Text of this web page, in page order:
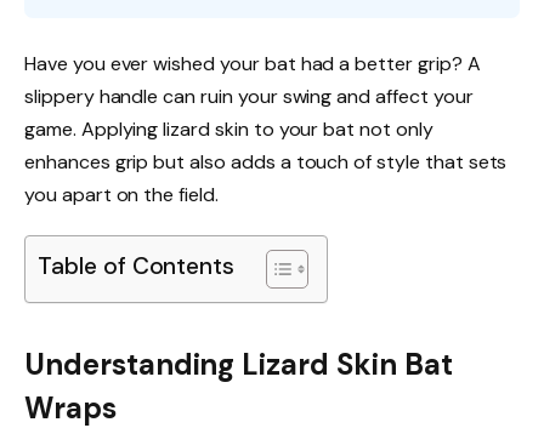
Have you ever wished your bat had a better grip? A
slippery handle can ruin your swing and affect your
game. Applying lizard skin to your bat not only
enhances grip but also adds a touch of style that sets
you apart on the field.
Table of Contents
Understanding Lizard Skin Bat
Wraps